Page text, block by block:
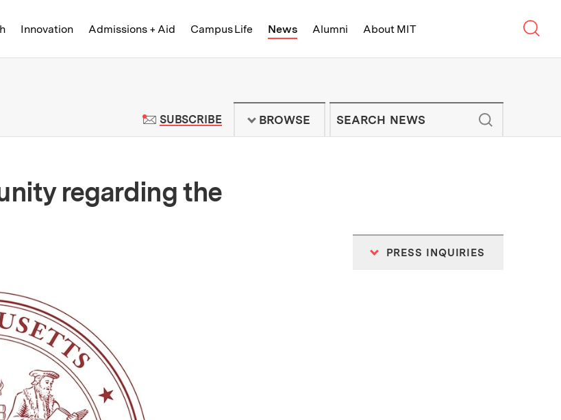
Innovation Admissions + Aid Campus Life News Alumni About MIT
| Massachusetts Institute of Technology - On Campus and
SUBSCRIBETO MIT NEWS NEWSLETTER
BROWSE
regarding the
PRESS INQUIRIES